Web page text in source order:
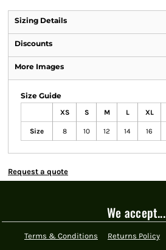
Sizing Details
Discounts
More Images
Size Guide
XS S M L XL
Size 8 10 12 14 16
Request a quote
We accept...
Terms & Conditions Returns Policy